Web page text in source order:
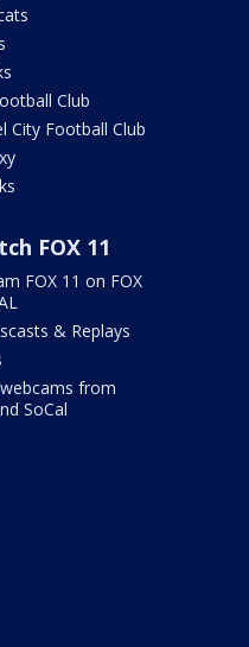
Club
City Football Club
FOX 11
FOX 11 on FOX
& Replays
from
SoCal